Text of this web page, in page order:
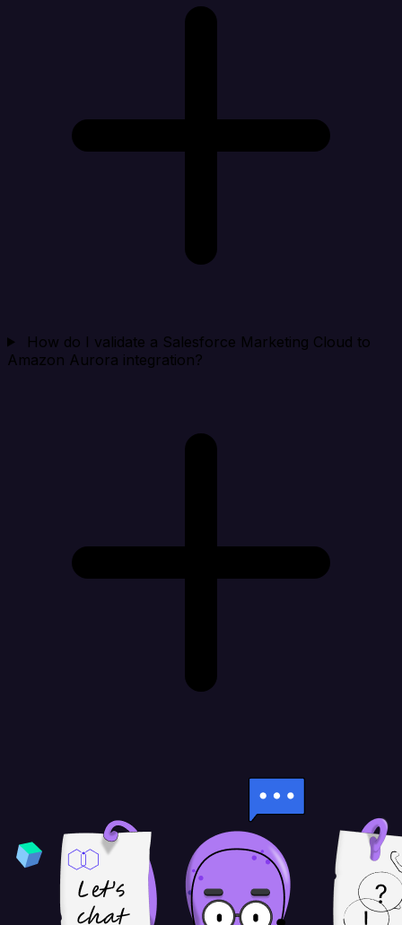
How do I validate a Salesforce Marketing Cloud to
Amazon Aurora integration?